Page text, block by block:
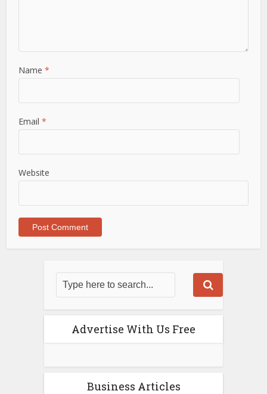
Name*
Email*
Website
Advertise With Us Free
Business Articles